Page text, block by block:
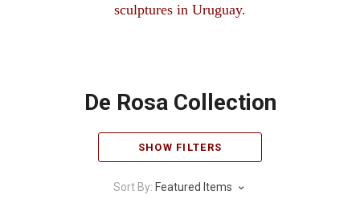
sculptures in Uruguay.
De Rosa Collection
SHOW FILTERS
Sort By: Featured Items